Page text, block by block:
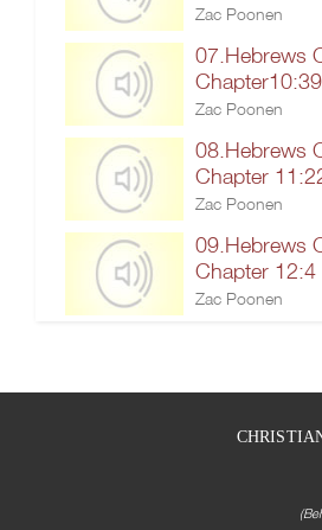
Zac Poonen
07.Hebrews
Chapter10:39
Zac Poonen
08.Hebrews
Chapter
Zac Poonen
09.Hebrews
Chapter 12:4
Zac Poonen